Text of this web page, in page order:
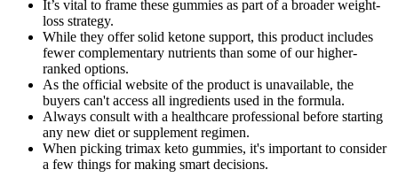
It’s vital to frame these gummies as part of a broader weight-
loss strategy.
While they offer solid ketone support, this product includes
fewer complementary nutrients than some of our higher-
ranked options.
As the official website of the product is unavailable, the
buyers can't access all ingredients used in the formula.
Always consult with a healthcare professional before starting
any new diet or supplement regimen.
When picking trimax keto gummies, it's important to consider
a few things for making smart decisions.